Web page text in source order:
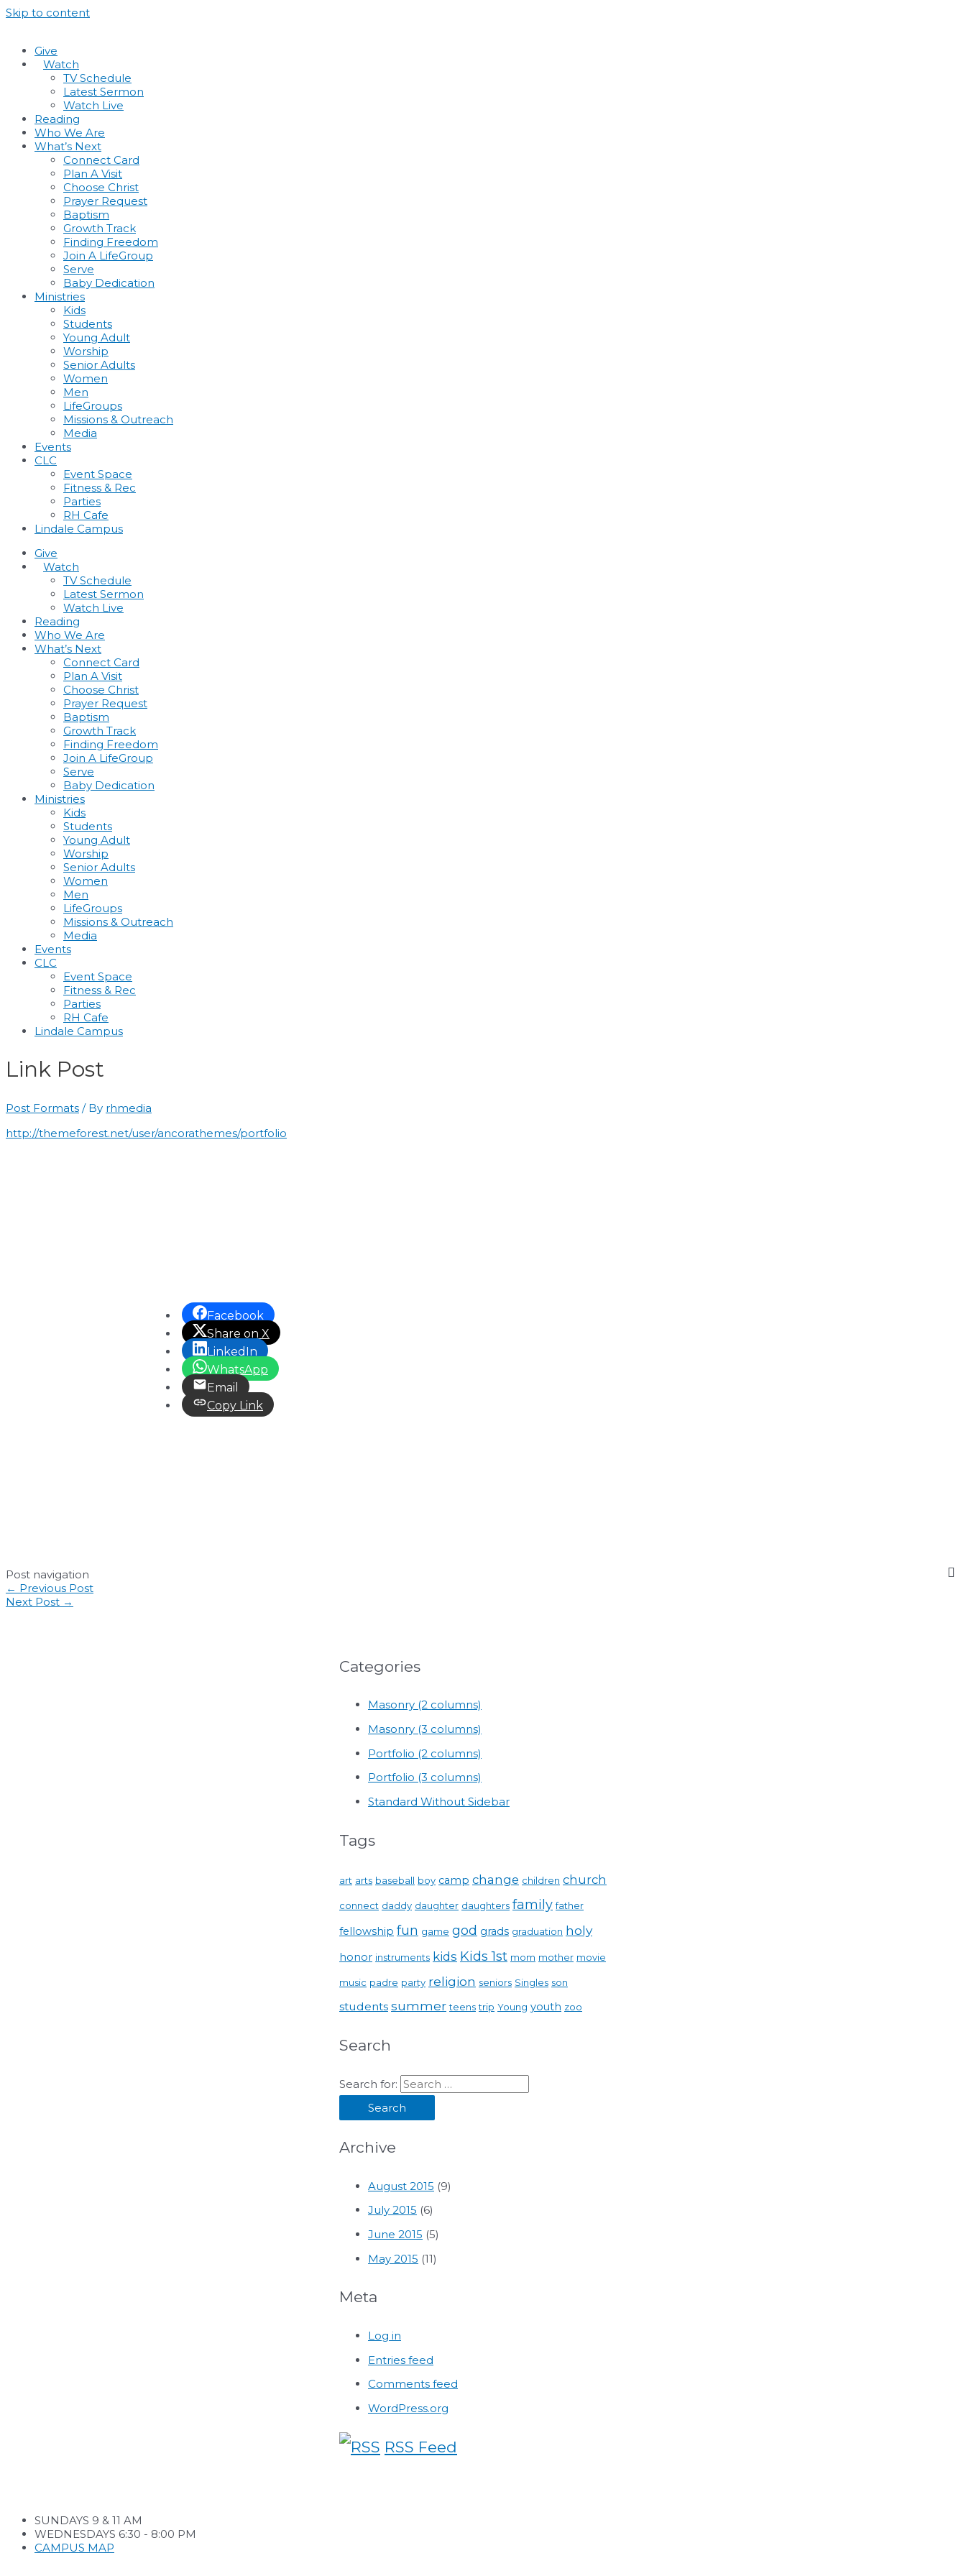
Skip to content
Give
Watch
TV Schedule
Latest Sermon
Watch Live
Reading
Who We Are
What’s Next
Connect Card
Plan A Visit
Choose Christ
Prayer Request
Baptism
Growth Track
Finding Freedom
Join A LifeGroup
Serve
Baby Dedication
Ministries
Kids
Students
Young Adult
Worship
Senior Adults
Women
Men
LifeGroups
Missions & Outreach
Media
Events
CLC
Event Space
Fitness & Rec
Parties
RH Cafe
Lindale Campus
Give
Watch
TV Schedule
Latest Sermon
Watch Live
Reading
Who We Are
What’s Next
Connect Card
Plan A Visit
Choose Christ
Prayer Request
Baptism
Growth Track
Finding Freedom
Join A LifeGroup
Serve
Baby Dedication
Ministries
Kids
Students
Young Adult
Worship
Senior Adults
Women
Men
LifeGroups
Missions & Outreach
Media
Events
CLC
Event Space
Fitness & Rec
Parties
RH Cafe
Lindale Campus
Link Post
Post Formats / By rhmedia
http://themeforest.net/user/ancorathemes/portfolio
Facebook
Share on X
LinkedIn
WhatsApp
Email
Copy Link
Post navigation
← Previous Post
Next Post →
Categories
Masonry (2 columns)
Masonry (3 columns)
Portfolio (2 columns)
Portfolio (3 columns)
Standard Without Sidebar
Tags
art arts baseball boy camp change children church
connect daddy daughter daughters family father
fellowship fun game god grads graduation holy
honor instruments kids Kids 1st mom mother movie
music padre party religion seniors Singles son
students summer teens trip Young youth zoo
Search
Search for:
Archive
August 2015 (9)
July 2015 (6)
June 2015 (5)
May 2015 (11)
Meta
Log in
Entries feed
Comments feed
WordPress.org
RSS Feed
SUNDAYS 9 & 11 AM
WEDNESDAYS 6:30 - 8:00 PM
CAMPUS MAP